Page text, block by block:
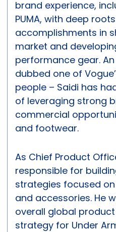
brand experience,
PUMA, with deep
accomplishments in
market and
performance gear.
dubbed one of
people – Saidi has
of leveraging strong
commercial
and footwear.
As Chief Product
responsible for
strategies focused
and accessories. He
overall global
strategy for Under